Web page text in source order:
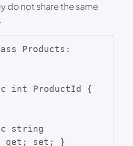
do not share the same
{ get; set; }